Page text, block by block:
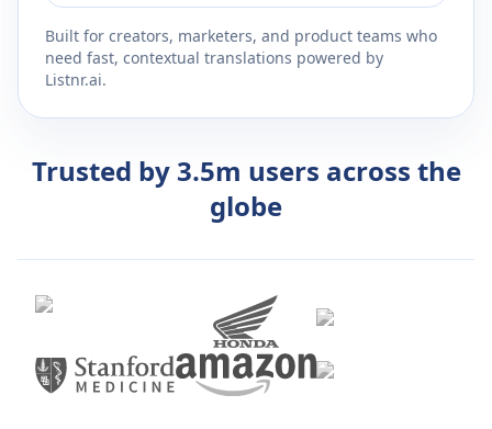
Built for creators, marketers, and product teams who
need fast, contextual translations powered by
Listnr.ai.
Trusted by 3.5m users across the
globe